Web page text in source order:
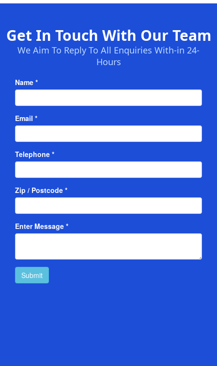
Get In Touch With Our Team
We Aim To Reply To All Enquiries With-in 24-
Hours